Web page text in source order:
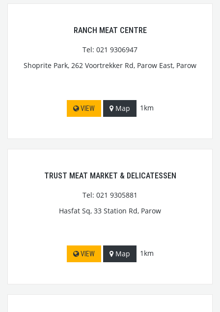
RANCH MEAT CENTRE
Tel: 021 9306947
Shoprite Park, 262 Voortrekker Rd, Parow East, Parow
VIEW Map 1km
TRUST MEAT MARKET & DELICATESSEN
Tel: 021 9305881
Hasfat Sq, 33 Station Rd, Parow
VIEW Map 1km